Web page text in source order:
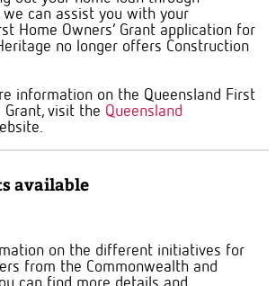
we can assist you with your
Home Owners’ Grant application for
no longer offers Construction
information on the Queensland First
Grant, visit the Queensland
available
on the different initiatives for
from the Commonwealth and